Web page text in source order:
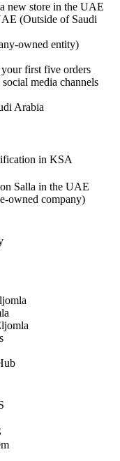
new store in the UAE
(Outside of Saudi
owned entity)
first five orders
media channels
Arabia
in KSA
Salla in the UAE
owned company)